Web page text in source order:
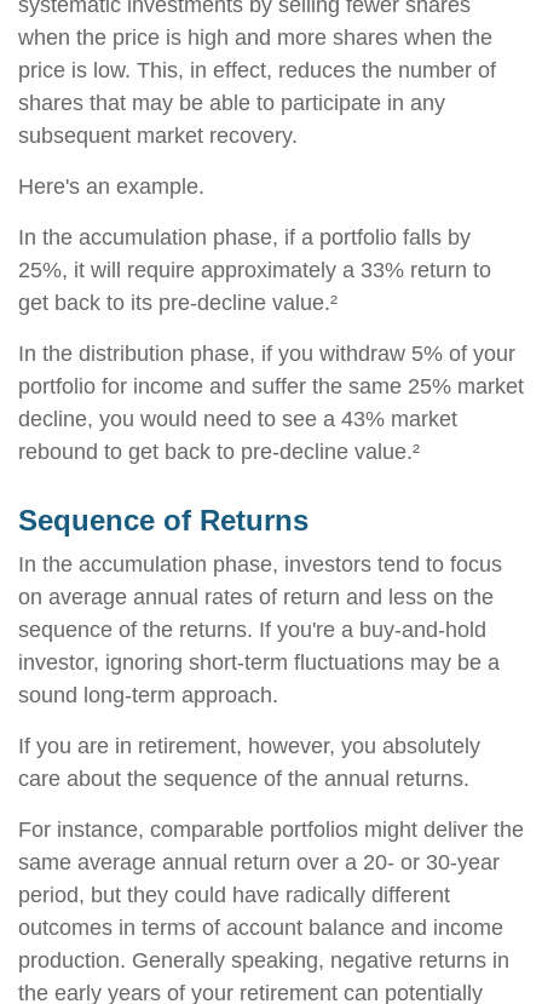
systematic investments by selling fewer shares
when the price is high and more shares when the
price is low. This, in effect, reduces the number of
shares that may be able to participate in any
subsequent market recovery.
Here's an example.
In the accumulation phase, if a portfolio falls by
25%, it will require approximately a 33% return to
get back to its pre-decline value.²
In the distribution phase, if you withdraw 5% of your
portfolio for income and suffer the same 25% market
decline, you would need to see a 43% market
rebound to get back to pre-decline value.²
Sequence of Returns
In the accumulation phase, investors tend to focus
on average annual rates of return and less on the
sequence of the returns. If you're a buy-and-hold
investor, ignoring short-term fluctuations may be a
sound long-term approach.
If you are in retirement, however, you absolutely
care about the sequence of the annual returns.
For instance, comparable portfolios might deliver the
same average annual return over a 20- or 30-year
period, but they could have radically different
outcomes in terms of account balance and income
production. Generally speaking, negative returns in
the early years of your retirement can potentially